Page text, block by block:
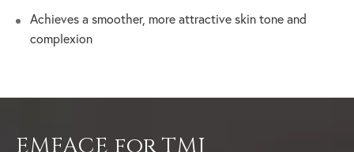
Achieves a smoother, more attractive skin tone and
complexion
EMFACE for TMJ